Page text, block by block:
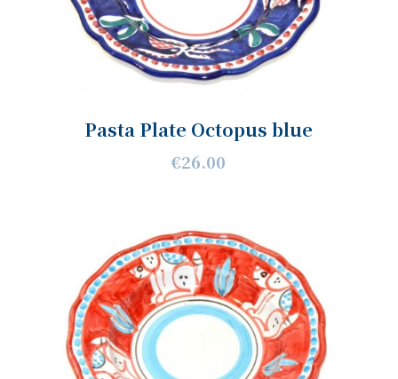
Pasta Plate Octopus blue
€26.00